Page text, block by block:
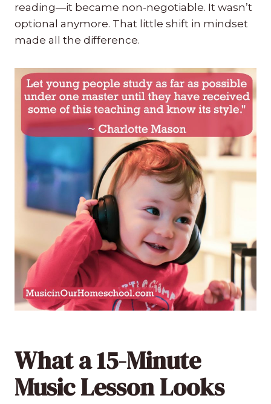
reading—it became non-negotiable. It wasn’t
optional anymore. That little shift in mindset
made all the difference.
What a 15-Minute
Music Lesson Looks